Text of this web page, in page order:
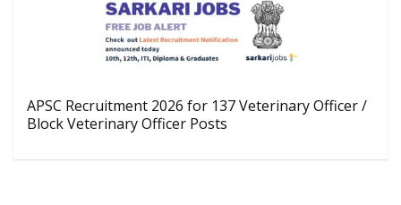
APSC Recruitment 2026 for 137 Veterinary Officer /
Block Veterinary Officer Posts